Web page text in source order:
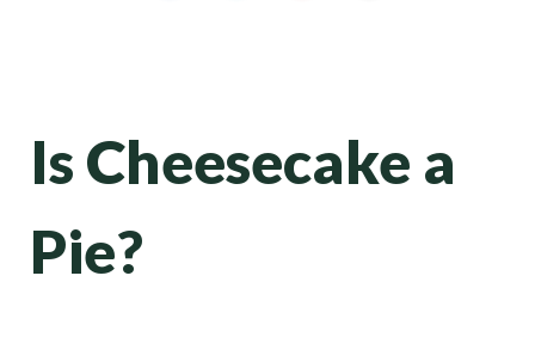
Is Cheesecake a
Pie?